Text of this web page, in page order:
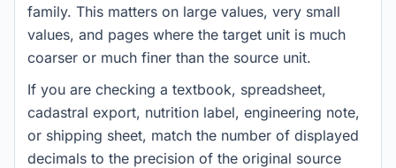
family. This matters on large values, very small
values, and pages where the target unit is much
coarser or much finer than the source unit.
If you are checking a textbook, spreadsheet,
cadastral export, nutrition label, engineering note,
or shipping sheet, match the number of displayed
decimals to the precision of the original source